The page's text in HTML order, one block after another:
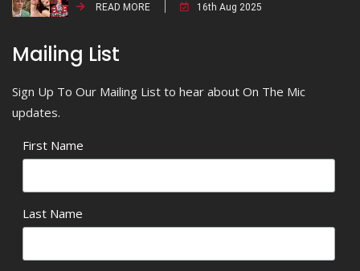
READ MORE 16th Aug 2025
Mailing List
Sign Up To Our Mailing List to hear about On The Mic
updates.
First Name
Last Name